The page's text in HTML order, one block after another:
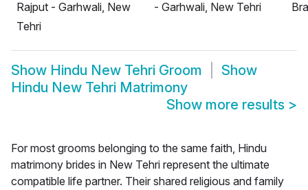
Rajput - Garhwali, New
Tehri
- Garhwali, New Tehri
Show Hindu New Tehri Groom
Show
Hindu New Tehri Matrimony
Show more results >
For most grooms belonging to the same faith, Hindu
matrimony brides in New Tehri represent the ultimate
compatible life partner. Their shared religious and family